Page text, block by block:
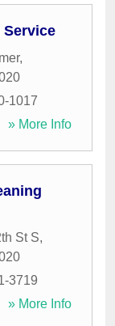
Service
,
1017
» More Info
St S,
3719
» More Info